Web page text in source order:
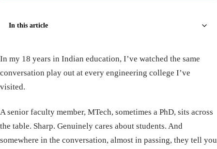
In this article
In my 18 years in Indian education, I’ve watched the same
conversation play out at every engineering college I’ve
visited.
A senior faculty member, MTech, sometimes a PhD, sits across
the table. Sharp. Genuinely cares about students. And
somewhere in the conversation, almost in passing, they tell you